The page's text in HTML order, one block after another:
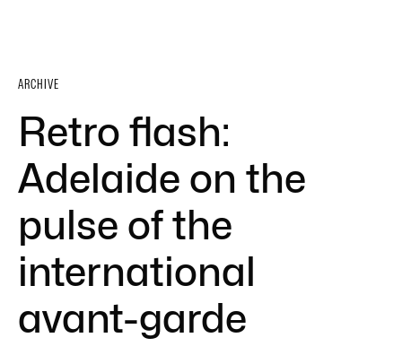
ARCHIVE
Retro flash:
Adelaide on the
pulse of the
international
avant-garde